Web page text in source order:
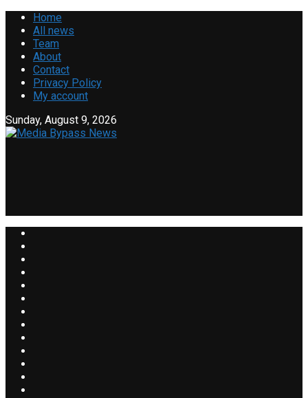
Home
All news
Team
About
Contact
Privacy Policy
My account
Sunday, August 9, 2026